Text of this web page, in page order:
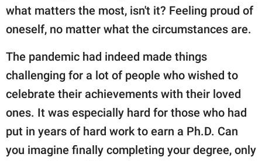
what matters the most, isn't it? Feeling proud of
oneself, no matter what the circumstances are.
The pandemic had indeed made things
challenging for a lot of people who wished to
celebrate their achievements with their loved
ones. It was especially hard for those who had
put in years of hard work to earn a Ph.D. Can
you imagine finally completing your degree, only